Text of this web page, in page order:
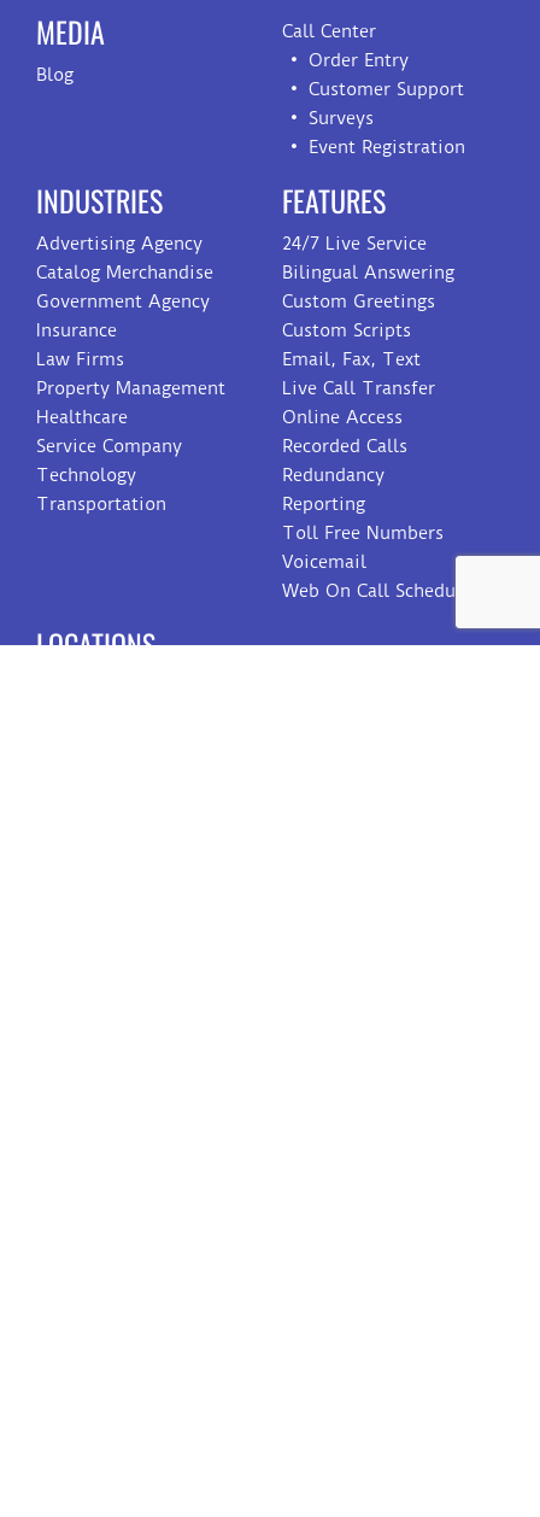
MEDIA
Blog
Call Center
Order Entry
Customer Support
Surveys
Event Registration
INDUSTRIES
Advertising Agency
Catalog Merchandise
Government Agency
Insurance
Law Firms
Property Management
Healthcare
Service Company
Technology
Transportation
FEATURES
24/7 Live Service
Bilingual Answering
Custom Greetings
Custom Scripts
Email, Fax, Text
Live Call Transfer
Online Access
Recorded Calls
Redundancy
Reporting
Toll Free Numbers
Voicemail
Web On Call Schedule
LOCATIONS